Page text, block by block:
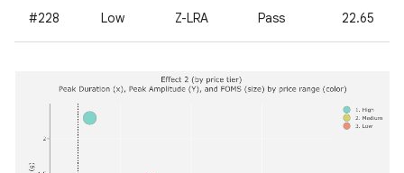
#228 Low Z-LRA Pass 22.65